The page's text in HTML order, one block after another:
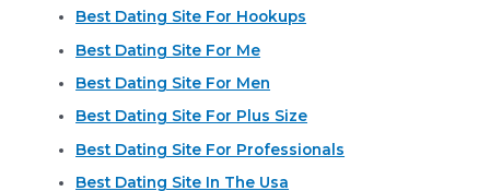
Best Dating Site For Hookups
Best Dating Site For Me
Best Dating Site For Men
Best Dating Site For Plus Size
Best Dating Site For Professionals
Best Dating Site In The Usa